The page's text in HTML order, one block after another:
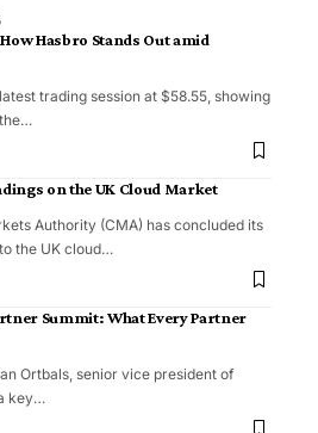
Hasbro Stands Out amid
trading session at $58.55, showing
…
on the UK Cloud Market
Authority (CMA) has concluded its
the UK cloud…
Summit: What Every Partner
Ortbals, senior vice president of
key…